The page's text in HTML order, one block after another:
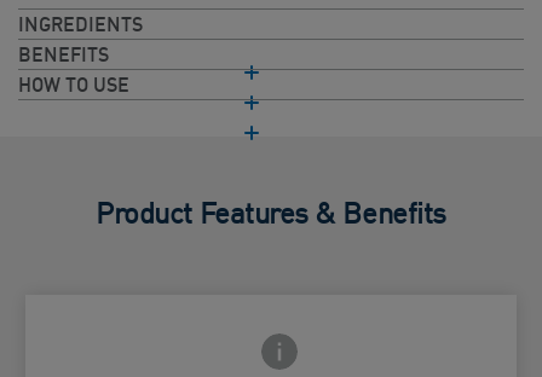
INGREDIENTS
BENEFITS
HOW TO USE
Product Features & Benefits
Frontside Info icon